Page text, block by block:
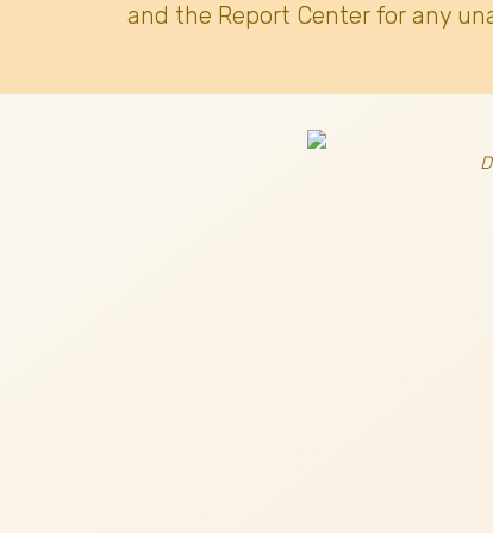
and the Report Center for any